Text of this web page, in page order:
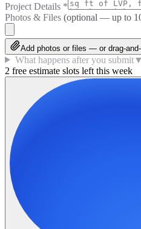
Project Details *
Photos & Files (optional — up to
Add photos or files — or drag-
What happens after you submit▼
2 free estimate slots left this week